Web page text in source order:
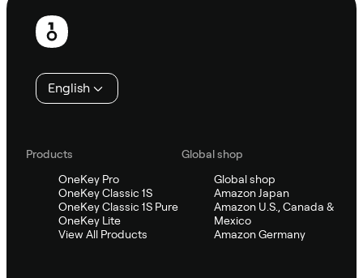
Footer
English
Products
OneKey Pro
OneKey Classic 1S
OneKey Classic 1S Pure
OneKey Lite
View All Products
Global shop
Global shop
Amazon Japan
Amazon U.S., Canada &
Mexico
Amazon Germany